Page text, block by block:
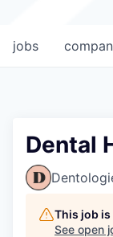
jobs
Dental
This job
See open